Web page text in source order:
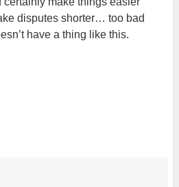
disputes shorter… too bad
have a thing like this.